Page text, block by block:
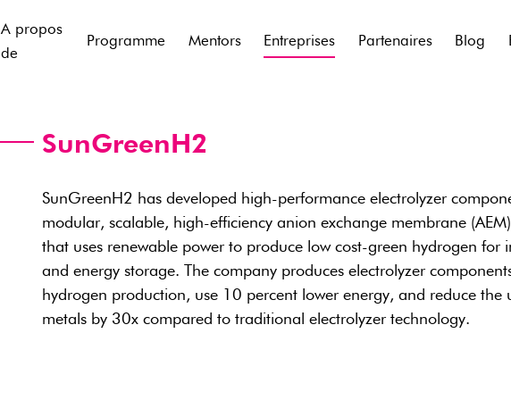
A propos
de
Programme Mentors Entreprises Partenaires Blog
SunGreenH2
SunGreenH2 has developed high-performance electrolyzer
modular, scalable, high-efficiency anion exchange membrane
that uses renewable power to produce low cost-green hydrogen for
and energy storage. The company produces electrolyzer
hydrogen production, use 10 percent lower energy, and reduce the
metals by 30x compared to traditional electrolyzer technology.